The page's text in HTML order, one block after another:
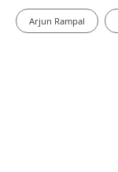
Arjun Rampal